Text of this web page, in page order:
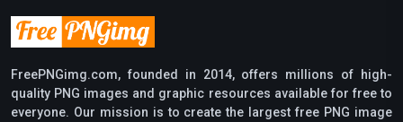
FreePNGimg.com, founded in 2014, offers millions of high-
quality PNG images and graphic resources available for free to
everyone. Our mission is to create the largest free PNG image